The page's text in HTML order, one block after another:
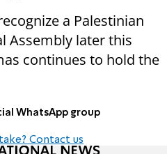
a Palestinian
Assembly later this
continues to hold the
WhatsApp group
Contact us